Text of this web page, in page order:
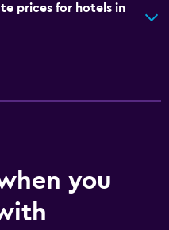
prices for hotels in
you